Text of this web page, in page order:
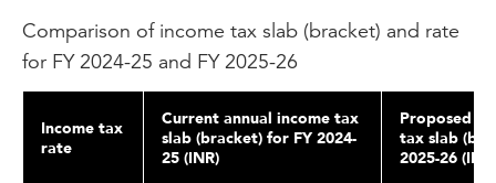
Comparison of income tax slab (bracket) and rate
for FY 2024-25 and FY 2025-26
Income tax
rate
Current annual income tax
slab (bracket) for FY 2024-
25 (INR)
Proposed
tax slab
2025-26